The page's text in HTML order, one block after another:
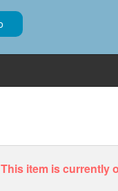
This item is currently